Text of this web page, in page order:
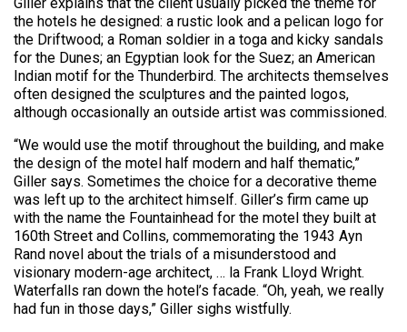
the hotels he designed: a rustic look and a pelican logo for
the Driftwood; a Roman soldier in a toga and kicky sandals
for the Dunes; an Egyptian look for the Suez; an American
Indian motif for the Thunderbird. The architects themselves
often designed the sculptures and the painted logos,
although occasionally an outside artist was commissioned.
“We would use the motif throughout the building, and make
the design of the motel half modern and half thematic,”
Giller says. Sometimes the choice for a decorative theme
was left up to the architect himself. Giller’s firm came up
with the name the Fountainhead for the motel they built at
160th Street and Collins, commemorating the 1943 Ayn
Rand novel about the trials of a misunderstood and
visionary modern-age architect, … la Frank Lloyd Wright.
Waterfalls ran down the hotel’s facade. “Oh, yeah, we really
had fun in those days,” Giller sighs wistfully.